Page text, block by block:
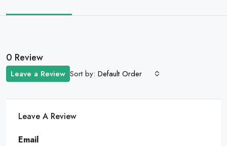
0 Review
Sort by: Default Order
Leave a Review
Leave A Review
Email